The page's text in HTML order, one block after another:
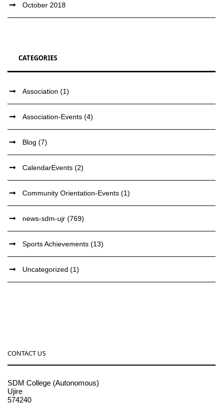
October 2018
CATEGORIES
Association (1)
Association-Events (4)
Blog (7)
CalendarEvents (2)
Community Orientation-Events (1)
news-sdm-ujr (769)
Sports Achievements (13)
Uncategorized (1)
CONTACT US
SDM College (Autonomous)
Ujire
574240